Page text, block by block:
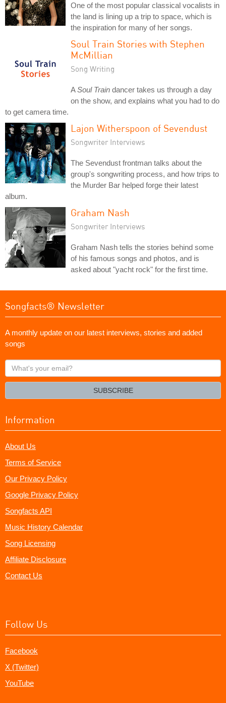
One of the most popular classical vocalists in
the land is lining up a trip to space, which is
the inspiration for many of her songs.
Soul Train Stories with Stephen
McMillian
Song Writing
ASoul Train dancer takes us through a day
on the show, and explains what you had to do
to get camera time.
Lajon Witherspoon of Sevendust
Songwriter Interviews
The Sevendust frontman talks about the
group's songwriting process, and how trips to
the Murder Bar helped forge their latest
album.
Graham Nash
Songwriter Interviews
Graham Nash tells the stories behind some
of his famous songs and photos, and is
asked about "yacht rock" for the first time.
Songfacts® Newsletter
A monthly update on our latest interviews, stories and added
songs
What's
your
SUBSCRIBE
Information
About Us
Terms of Service
Our Privacy Policy
Google Privacy Policy
Songfacts API
Music History Calendar
Song Licensing
Affiliate Disclosure
Contact Us
Follow Us
Facebook
X (Twitter)
YouTube